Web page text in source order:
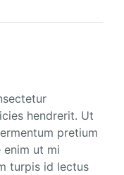
hendrerit. Ut
pretium
ut mi
turpis id lectus